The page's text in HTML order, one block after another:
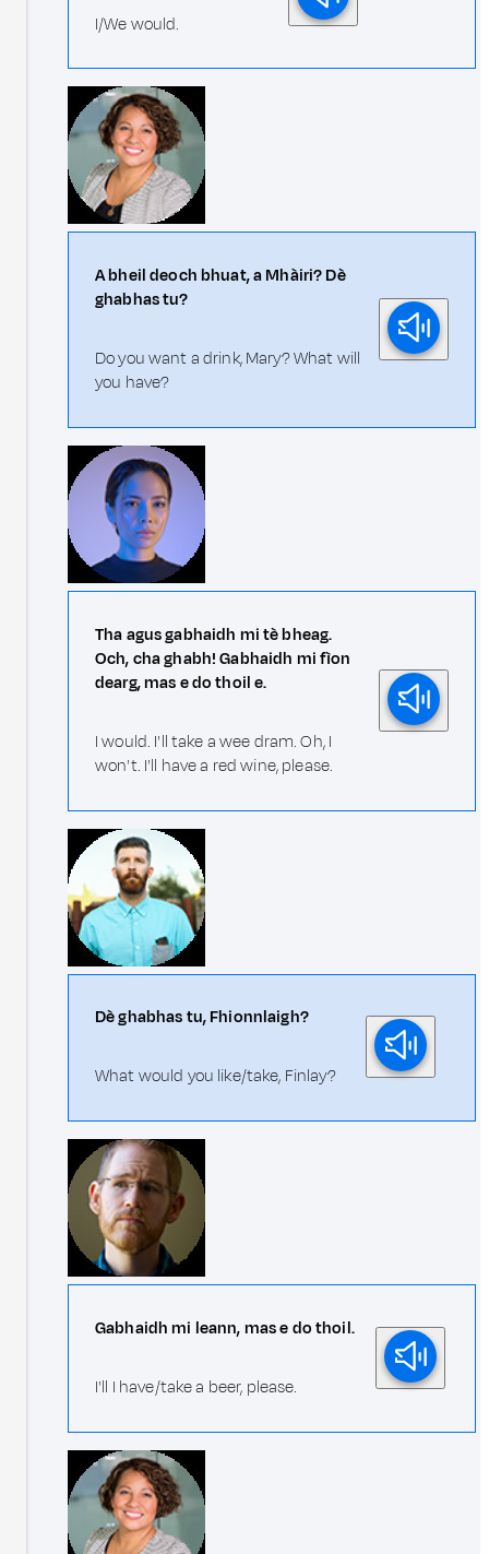
I/We would.
A bheil deoch bhuat, a Mhàiri? Dè
ghabhas tu?
Do you want a drink, Mary? What will
you have?
Tha agus gabhaidh mi tè bheag.
Och, cha ghabh! Gabhaidh mi fìon
dearg, mas e do thoil e.
I would. I'll take a wee dram. Oh, I
won't. I'll have a red wine, please.
Dè ghabhas tu, Fhionnlaigh?
What would you like/take, Finlay?
Gabhaidh mi leann, mas e do thoil.
I'll I have/take a beer, please.